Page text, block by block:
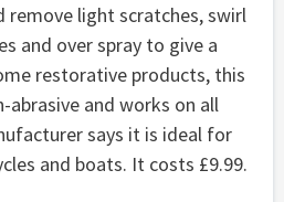
remove light scratches, swirl
and over spray to give a
restorative products, this
abrasive and works on all
says it is ideal for
and boats. It costs £9.99.